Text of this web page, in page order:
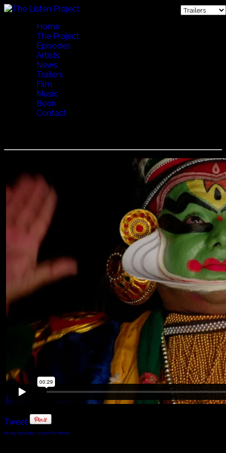
Home
The Project
Episodes
Artists
News
Trailers
Film
Music
Book
Contact
Tweet
FaLang translation system by Faboba